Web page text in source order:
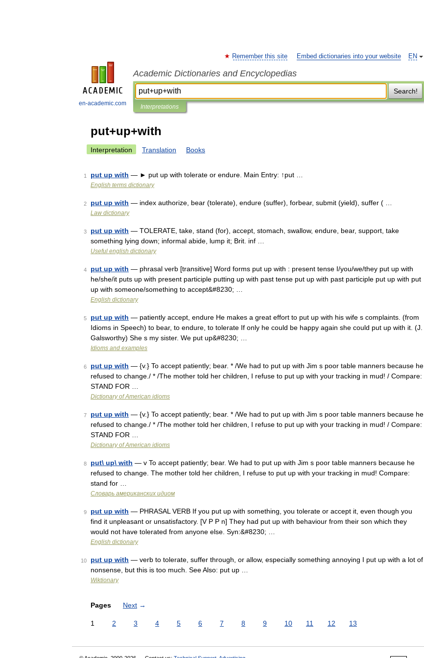
en-academic.com
EN
Remember this site Embed dictionaries into your website
Academic Dictionaries and Encyclopedias
Search!
Interpretations
put+up+with
Interpretation Translation Books
1 put up with — ► put up with tolerate or endure. Main Entry: ↑put …
English terms dictionary
2 put up with — index authorize, bear (tolerate), endure (suffer), forbear, submit (yield), suffer ( …
Law dictionary
3 put up with — TOLERATE, take, stand (for), accept, stomach, swallow, endure, bear, support, take
something lying down; informal abide, lump it; Brit. inf …
Useful english dictionary
4 put up with — phrasal verb [transitive] Word forms put up with : present tense I/you/we/they put up with
he/she/it puts up with present participle putting up with past tense put up with past participle put up with put
up with someone/something to accept&#8230; …
English dictionary
5 put up with — patiently accept, endure He makes a great effort to put up with his wife s complaints. (from
Idioms in Speech) to bear, to endure, to tolerate If only he could be happy again she could put up with it. (J.
Galsworthy) She s my sister. We put up&#8230; …
Idioms and examples
6 put up with — {v.} To accept patiently; bear. * /We had to put up with Jim s poor table manners because he
refused to change./ * /The mother told her children, I refuse to put up with your tracking in mud! / Compare:
STAND FOR …
Dictionary of American idioms
7 put up with — {v.} To accept patiently; bear. * /We had to put up with Jim s poor table manners because he
refused to change./ * /The mother told her children, I refuse to put up with your tracking in mud! / Compare:
STAND FOR …
Dictionary of American idioms
8 put\ up\ with — v To accept patiently; bear. We had to put up with Jim s poor table manners because he
refused to change. The mother told her children, I refuse to put up with your tracking in mud! Compare:
stand for …
Словарь американских идиом
9 put up with — PHRASAL VERB If you put up with something, you tolerate or accept it, even though you
find it unpleasant or unsatisfactory. [V P P n] They had put up with behaviour from their son which they
would not have tolerated from anyone else. Syn:&#8230; …
English dictionary
10 put up with — verb to tolerate, suffer through, or allow, especially something annoying I put up with a lot of
nonsense, but this is too much. See Also: put up …
Wiktionary
Pages Next →
1 2 3 4 5 6 7 8 9 10 11 12 13